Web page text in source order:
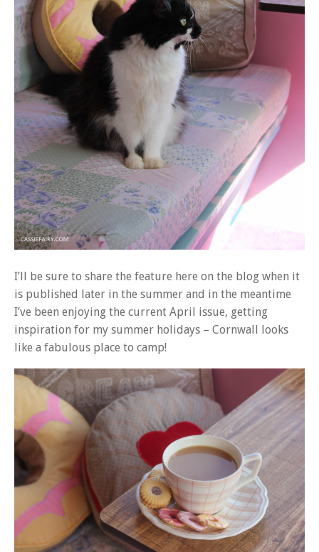
I’ll be sure to share the feature here on the blog when it
is published later in the summer and in the meantime
I’ve been enjoying the current April issue, getting
inspiration for my summer holidays – Cornwall looks
like a fabulous place to camp!